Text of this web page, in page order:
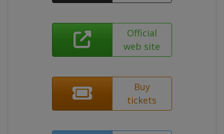
Official
web site
Buy
tickets